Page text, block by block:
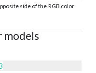
side of the RGB color
models